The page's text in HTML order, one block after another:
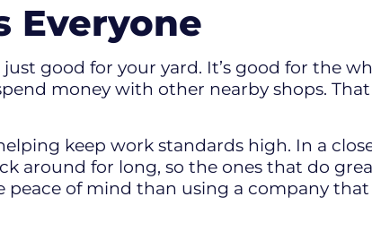
Everyone
good for your yard. It’s good for the
money with other nearby shops.
keep work standards high. In a
around for long, so the ones that do
peace of mind than using a company